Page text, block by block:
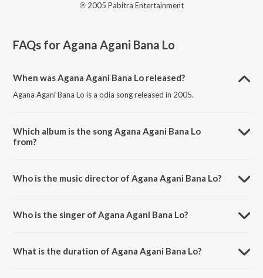
℗ 2005 Pabitra Entertainment
FAQs forAgana Agani Bana Lo
When was Agana Agani Bana Lo released?
Agana Agani Bana Lo is a odia song released in 2005.
Which album is the song Agana Agani Bana Lo
from?
Who is the music director of Agana Agani Bana Lo?
Who is the singer of Agana Agani Bana Lo?
What is the duration of Agana Agani Bana Lo?